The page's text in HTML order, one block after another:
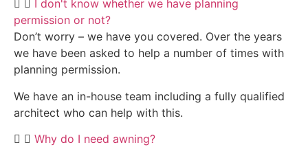
I don't know whether we have planning
permission or not?
Don’t worry – we have you covered. Over the years
we have been asked to help a number of times with
planning permission.
We have an in-house team including a fully qualified
architect who can help with this.
Why do I need awning?